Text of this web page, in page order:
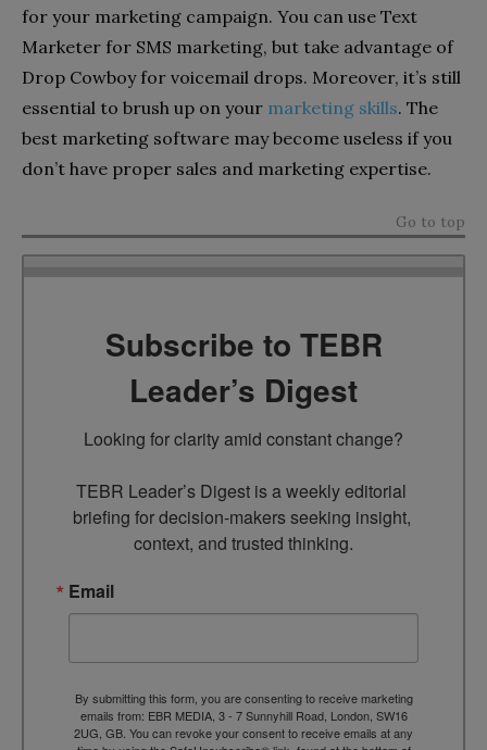
for your marketing campaign. You can use Text
Marketer for SMS marketing, but take advantage of
Drop Cowboy for voicemail drops. Moreover, it’s still
essential to brush up on your marketing skills. The
best marketing software may become useless if you
don’t have proper sales and marketing expertise.
Go to top
Subscribe to TEBR
Leader’s Digest
Looking for clarity amid constant change?
TEBR Leader’s Digest is a weekly editorial
briefing for decision-makers seeking insight,
context, and trusted thinking.
Email
By submitting this form, you are consenting to receive marketing
emails from: EBR MEDIA, 3 - 7 Sunnyhill Road, London, SW16
2UG, GB. You can revoke your consent to receive emails at any